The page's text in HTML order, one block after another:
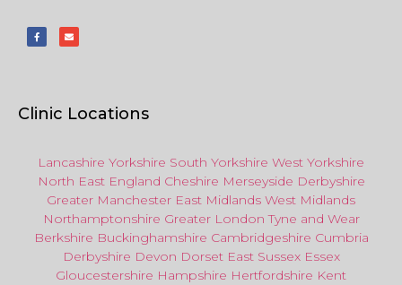
Clinic Locations
Lancashire Yorkshire South Yorkshire West Yorkshire
North East England Cheshire Merseyside Derbyshire
Greater Manchester East Midlands West Midlands
Northamptonshire Greater London Tyne and Wear
Berkshire Buckinghamshire Cambridgeshire Cumbria
Derbyshire Devon Dorset East Sussex Essex
Gloucestershire Hampshire Hertfordshire Kent